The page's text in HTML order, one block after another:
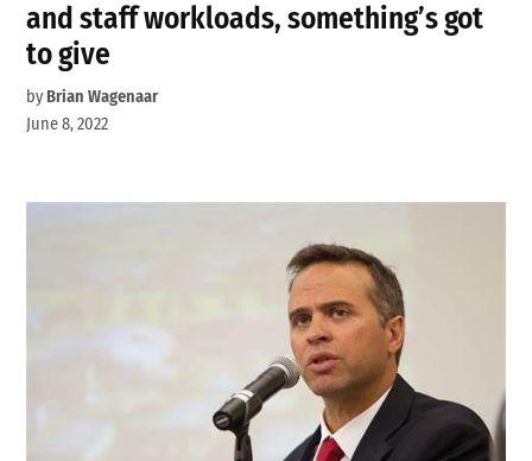
and staff workloads, something’s got
to give
by Brian Wagenaar
June 8, 2022